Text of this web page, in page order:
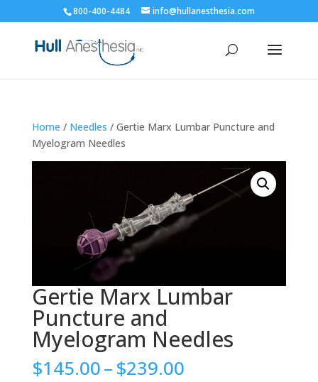
800-400-4484 info@hullanesthesia.com
Home / Needles / Gertie Marx Lumbar Puncture and
Myelogram Needles
Gertie Marx Lumbar
Puncture and
Myelogram Needles
$145.00–$239.00Price